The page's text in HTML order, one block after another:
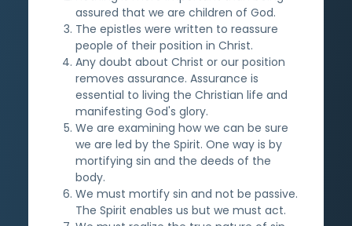
assured that we are children of God.
The epistles were written to reassure
people of their position in Christ.
Any doubt about Christ or our position
removes assurance. Assurance is
essential to living the Christian life and
manifesting God's glory.
We are examining how we can be sure
we are led by the Spirit. One way is by
mortifying sin and the deeds of the
body.
We must mortify sin and not be passive.
The Spirit enables us but we must act.